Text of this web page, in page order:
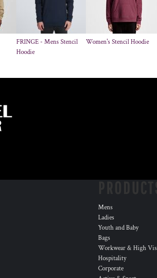
FRINGE - Mens Stencil
Hoodie
Women's Stencil Hoodie
Mens
Ladies
Youth and Baby
Bags
Workwear & High Vis
Hospitality
Corporate